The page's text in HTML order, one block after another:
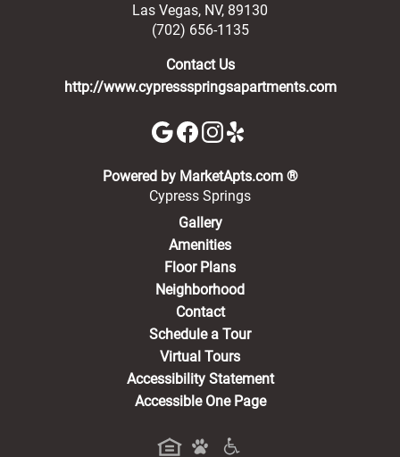
Las Vegas, NV, 89130
(702) 656-1135
Contact Us
http://www.cypressspringsapartments.com
Powered by MarketApts.com ®(opens in a
Cypress Springs
Gallery
Amenities
Floor Plans
Neighborhood
Contact
Schedule a Tour
Virtual Tours
Accessibility Statement
Accessible One Page